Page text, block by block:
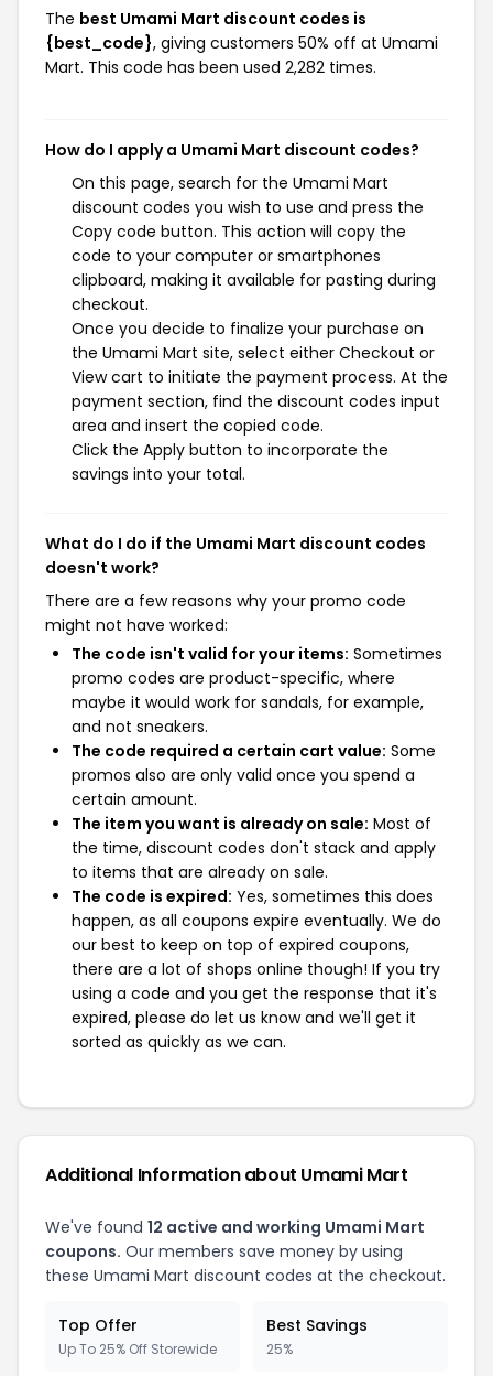
The best Umami Mart discount codes is
{best_code}, giving customers 50% off at Umami
Mart. This code has been used 2,282 times.
How do I apply a Umami Mart discount codes?
On this page, search for the Umami Mart
discount codes you wish to use and press the
Copy code button. This action will copy the
code to your computer or smartphones
clipboard, making it available for pasting during
checkout.
Once you decide to finalize your purchase on
the Umami Mart site, select either Checkout or
View cart to initiate the payment process. At the
payment section, find the discount codes input
area and insert the copied code.
Click the Apply button to incorporate the
savings into your total.
What do I do if the Umami Mart discount codes
doesn't work?
There are a few reasons why your promo code
might not have worked:
The code isn't valid for your items: Sometimes
promo codes are product-specific, where
maybe it would work for sandals, for example,
and not sneakers.
The code required a certain cart value: Some
promos also are only valid once you spend a
certain amount.
The item you want is already on sale: Most of
the time, discount codes don't stack and apply
to items that are already on sale.
The code is expired: Yes, sometimes this does
happen, as all coupons expire eventually. We do
our best to keep on top of expired coupons,
there are a lot of shops online though! If you try
using a code and you get the response that it's
expired, please do let us know and we'll get it
sorted as quickly as we can.
Additional Information about Umami Mart
We've found 12 active and working Umami Mart
coupons. Our members save money by using
these Umami Mart discount codes at the checkout.
Top Offer
Up To 25% Off Storewide
Best Savings
25%